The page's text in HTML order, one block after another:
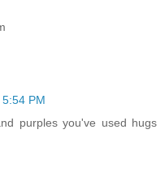
PM
purples you've used hugs